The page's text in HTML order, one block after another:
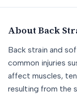
About Back
Back strain and
common injuries
affect muscles,
resulting from the